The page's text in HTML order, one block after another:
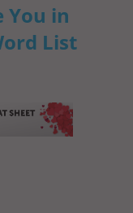
You in
List